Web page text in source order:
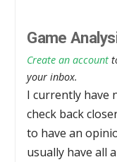
Game
Create an account
your inbox.
I currently have
check back
to have an
usually have all